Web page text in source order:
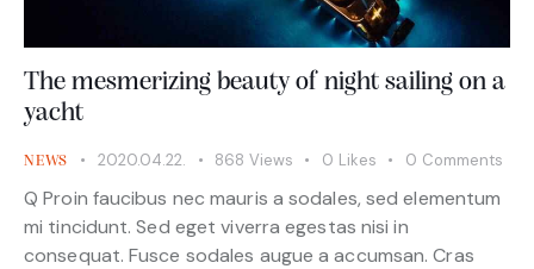
The mesmerizing beauty of night sailing on a
yacht
NEWS 2020.04.22. 868 Views 0 Likes 0 Comments
Q Proin faucibus nec mauris a sodales, sed elementum
mi tincidunt. Sed eget viverra egestas nisi in
consequat. Fusce sodales augue a accumsan. Cras